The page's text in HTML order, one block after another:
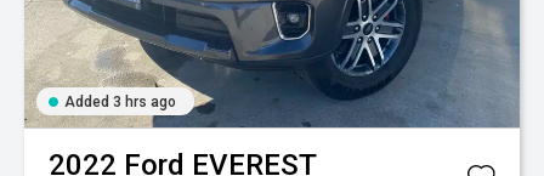
Added 3 hrs ago
2022 Ford EVEREST